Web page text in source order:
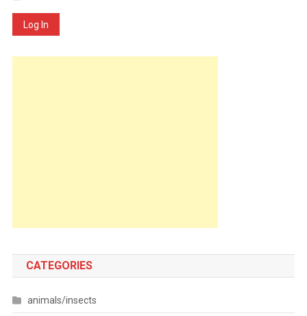
Log In
CATEGORIES
animals/insects